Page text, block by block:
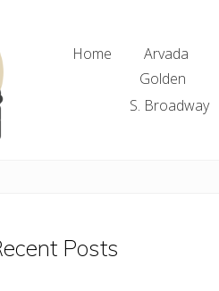
Home Arvada
Golden
S. Broadway
Posts